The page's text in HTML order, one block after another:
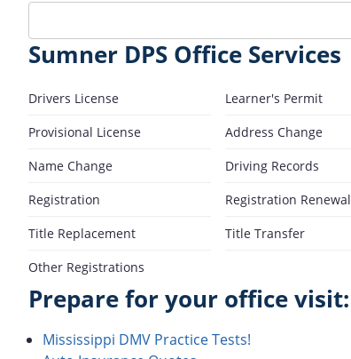
Sumner DPS Office Services
Drivers License
Learner's Permit
Provisional License
Address Change
Name Change
Driving Records
Registration
Registration Renewal
Title Replacement
Title Transfer
Other Registrations
Prepare for your office visit:
Mississippi DMV Practice Tests!